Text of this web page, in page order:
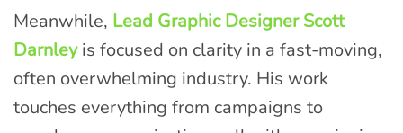
Meanwhile, Lead Graphic Designer Scott
Darnleyis focused on clarity in a fast-moving,
often overwhelming industry. His work
touches everything from campaigns to